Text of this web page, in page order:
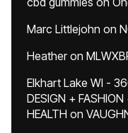
Marc Littlejohn on
Heatheron
Elkhart Lake WI -
DESIGN +
HEALTH on